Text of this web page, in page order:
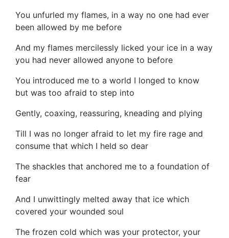
You unfurled my flames, in a way no one had ever
been allowed by me before
And my flames mercilessly licked your ice in a way
you had never allowed anyone to before
You introduced me to a world I longed to know
but was too afraid to step into
Gently, coaxing, reassuring, kneading and plying
Till I was no longer afraid to let my fire rage and
consume that which I held so dear
The shackles that anchored me to a foundation of
fear
And I unwittingly melted away that ice which
covered your wounded soul
The frozen cold which was your protector, your